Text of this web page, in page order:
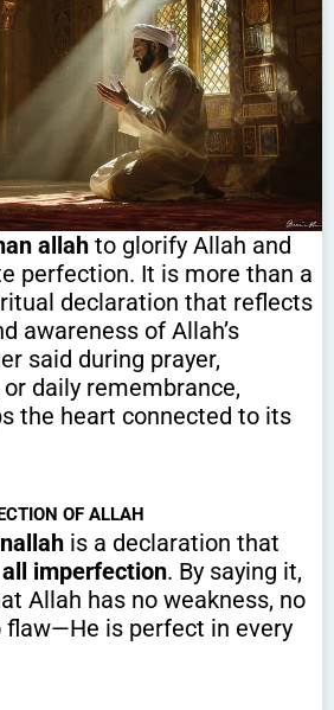
allah to glorify Allah and
perfection. It is more than a
declaration that reflects
awareness of Allah’s
said during prayer,
daily remembrance,
the heart connected to its
OF ALLAH
is a declaration that
imperfection. By saying it,
Allah has no weakness, no
flaw—He is perfect in every